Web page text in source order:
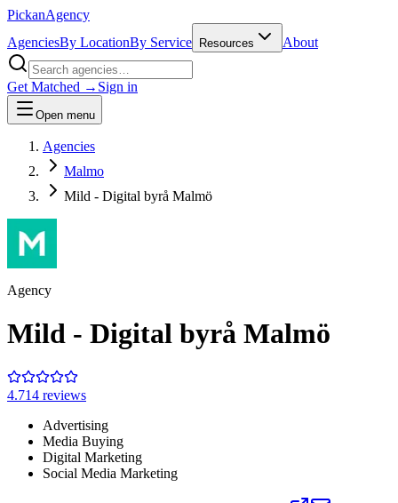
PickanAgency
AgenciesBy LocationBy Service Resources About
Get Matched → Sign in
Open menu
Agencies
Malmo
Mild - Digital byrå Malmö
Agency
Mild - Digital byrå Malmö
4.714 reviews
Advertising
Media Buying
Digital Marketing
Social Media Marketing